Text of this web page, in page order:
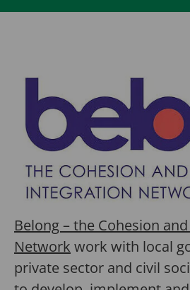
Belong – the Cohesion
Network work with local
private sector and civil